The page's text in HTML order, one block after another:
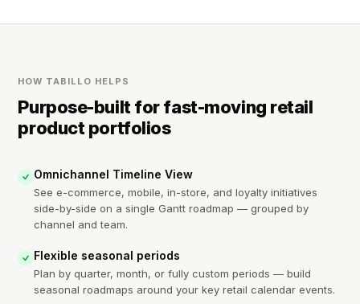
HOW TABILLO HELPS
Purpose-built for fast-moving retail
product portfolios
Omnichannel Timeline View
See e-commerce, mobile, in-store, and loyalty initiatives
side-by-side on a single Gantt roadmap — grouped by
channel and team.
Flexible seasonal periods
Plan by quarter, month, or fully custom periods — build
seasonal roadmaps around your key retail calendar events.